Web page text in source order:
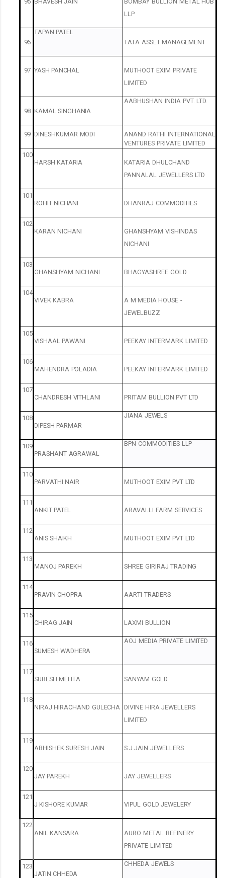
LLP
96
TAPAN PATEL
TATA ASSET MANAGEMENT
97 YASH PANCHAL MUTHOOT EXIM PRIVATE
LIMITED
98 KAMAL SINGHANIA
AABHUSHAN INDIA PVT. LTD.
99 DINESHKUMAR MODI ANAND RATHI INTERNATIONAL
VENTURES PRIVATE LIMITED
100
HARSH KATARIA KATARIA DHULCHAND
PANNALAL
JEWELLERS LTD
101
ROHIT NICHANI DHANRAJ COMMODITIES
102
KARAN NICHANI GHANSHYAM VISHINDAS
NICHANI
103
GHANSHYAM NICHANI BHAGYASHREE GOLD
104
VIVEK KABRA A M MEDIA HOUSE -
JEWELBUZZ
105
VISHAAL PAWANI PEEKAY INTERMARK LIMITED
106
MAHENDRA POLADIA PEEKAY INTERMARK LIMITED
107
CHANDRESH VITHLANI PRITAM BULLION PVT LTD
108
DIPESH PARMAR
JIANA JEWELS
109
PRASHANT AGRAWAL
BPN COMMODITIES LLP
110
PARVATHI NAIR MUTHOOT EXIM PVT LTD
111
ANKIT PATEL ARAVALLI FARM SERVICES
112
ANIS SHAIKH MUTHOOT EXIM PVT LTD
113
MANOJ PAREKH SHREE GIRIRAJ TRADING
114
PRAVIN CHOPRA AARTI TRADERS
115
CHIRAG JAIN LAXMI BULLION
116
SUMESH WADHERA
AOJ MEDIA PRIVATE LIMITED
117
SURESH MEHTA SANYAM GOLD
118
NIRAJ HIRACHAND GULECHA DIVINE HIRA JEWELLERS
LIMITED
119
ABHISHEK SURESH JAIN S.J.JAIN JEWELLERS
120
JAY PAREKH JAY JEWELLERS
121
J KISHORE KUMAR VIPUL GOLD JEWELERY
122
ANIL KANSARA AURO METAL
REFINERY
PRIVATE LIMITED
123
JATIN CHHEDA
CHHEDA JEWELS